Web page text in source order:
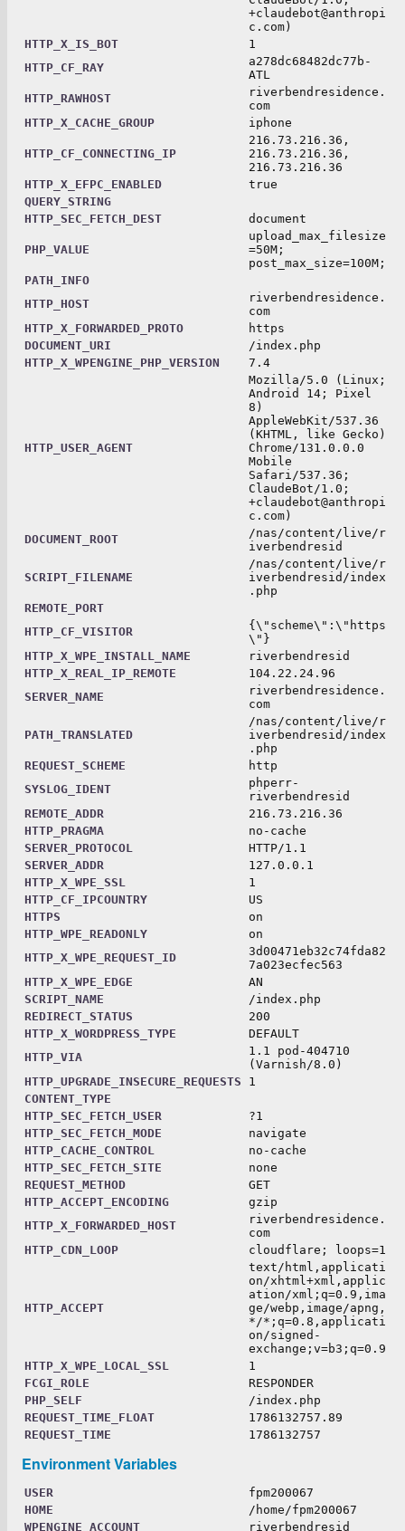
+claudebot@anthropi
c.com)
HTTP_X_IS_BOT
1
HTTP_CF_RAY
a278dc68482dc77b-
ATL
HTTP_RAWHOST
riverbendresidence.
com
HTTP_X_CACHE_GROUP
iphone
HTTP_CF_CONNECTING_IP
216.73.216.36,
216.73.216.36,
216.73.216.36
HTTP_X_EFPC_ENABLED
true
QUERY_STRING
HTTP_SEC_FETCH_DEST
document
PHP_VALUE
upload_max_filesize
=50M;
post_max_size=100M;
PATH_INFO
HTTP_HOST
riverbendresidence.
com
HTTP_X_FORWARDED_PROTO
https
DOCUMENT_URI
/index.php
HTTP_X_WPENGINE_PHP_VERSION
7.4
HTTP_USER_AGENT
Mozilla/5.0 (Linux;
Android 14; Pixel
8)
AppleWebKit/537.36
(KHTML, like Gecko)
Chrome/131.0.0.0
Mobile
Safari/537.36;
ClaudeBot/1.0;
+claudebot@anthropi
c.com)
DOCUMENT_ROOT
/nas/content/live/r
iverbendresid
SCRIPT_FILENAME
/nas/content/live/r
iverbendresid/index
.php
REMOTE_PORT
HTTP_CF_VISITOR
{\"scheme\":\"https
\"}
HTTP_X_WPE_INSTALL_NAME
riverbendresid
HTTP_X_REAL_IP_REMOTE
104.22.24.96
SERVER_NAME
riverbendresidence.
com
PATH_TRANSLATED
/nas/content/live/r
iverbendresid/index
.php
REQUEST_SCHEME
http
SYSLOG_IDENT
phperr-
riverbendresid
REMOTE_ADDR
216.73.216.36
HTTP_PRAGMA
no-cache
SERVER_PROTOCOL
HTTP/1.1
SERVER_ADDR
127.0.0.1
HTTP_X_WPE_SSL
1
HTTP_CF_IPCOUNTRY
US
HTTPS
on
HTTP_WPE_READONLY
on
HTTP_X_WPE_REQUEST_ID
3d00471eb32c74fda82
7a023ecfec563
HTTP_X_WPE_EDGE
AN
SCRIPT_NAME
/index.php
REDIRECT_STATUS
200
HTTP_X_WORDPRESS_TYPE
DEFAULT
HTTP_VIA
1.1 pod-404710
(Varnish/8.0)
HTTP_UPGRADE_INSECURE_REQUESTS
1
CONTENT_TYPE
HTTP_SEC_FETCH_USER
?1
HTTP_SEC_FETCH_MODE
navigate
HTTP_CACHE_CONTROL
no-cache
HTTP_SEC_FETCH_SITE
none
REQUEST_METHOD
GET
HTTP_ACCEPT_ENCODING
gzip
HTTP_X_FORWARDED_HOST
riverbendresidence.
com
HTTP_CDN_LOOP
cloudflare; loops=1
HTTP_ACCEPT
text/html,applicati
on/xhtml+xml,applic
ation/xml;q=0.9,ima
ge/webp,image/apng,
*/*;q=0.8,applicati
on/signed-
exchange;v=b3;q=0.9
HTTP_X_WPE_LOCAL_SSL
1
FCGI_ROLE
RESPONDER
PHP_SELF
/index.php
REQUEST_TIME_FLOAT
1786132757.89
REQUEST_TIME
1786132757
Environment Variables
USER
fpm200067
HOME
/home/fpm200067
WPENGINE_ACCOUNT
riverbendresid